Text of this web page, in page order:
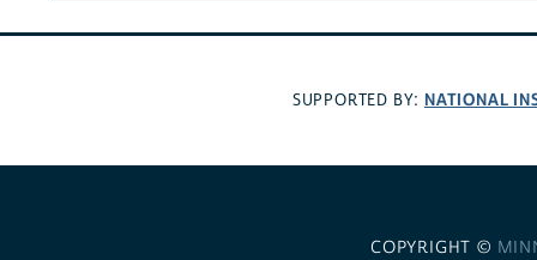
SUPPORTED BY: NATIONAL
COPYRIGHT ©